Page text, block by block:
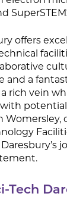
offers
and a
rich vein
Womersley,
Tech